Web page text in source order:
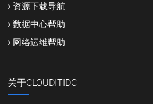
资源下载导航
数据中心帮助
网络运维帮助
关于CLOUDITIDC